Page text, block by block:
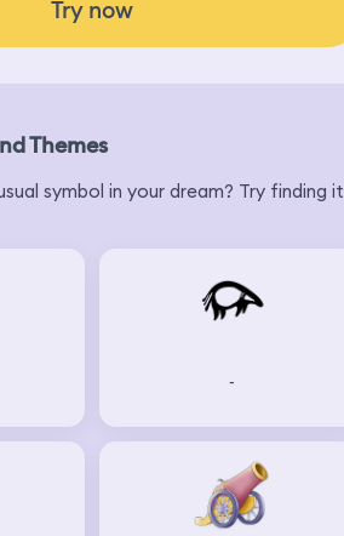
Try now
Themes
symbol in your dream? Try finding it
-